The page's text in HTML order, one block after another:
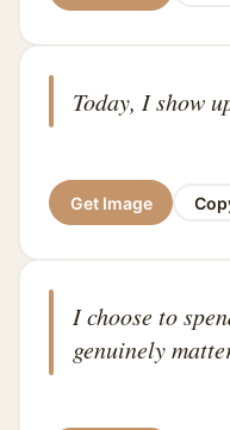
Today, I show
Get Image
I choose to
genuinely